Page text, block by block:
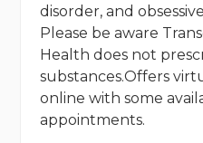
disorder, and
Please be aware
Health does not
substances.Offers
online with some
appointments.